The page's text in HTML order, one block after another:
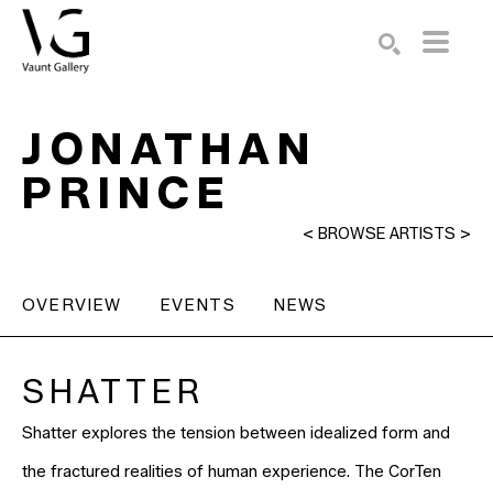
JONATHAN
PRINCE
< BROWSE ARTISTS >
OVERVIEW EVENTS NEWS
SHATTER
Shatter explores the tension between idealized form and
the fractured realities of human experience. The CorTen